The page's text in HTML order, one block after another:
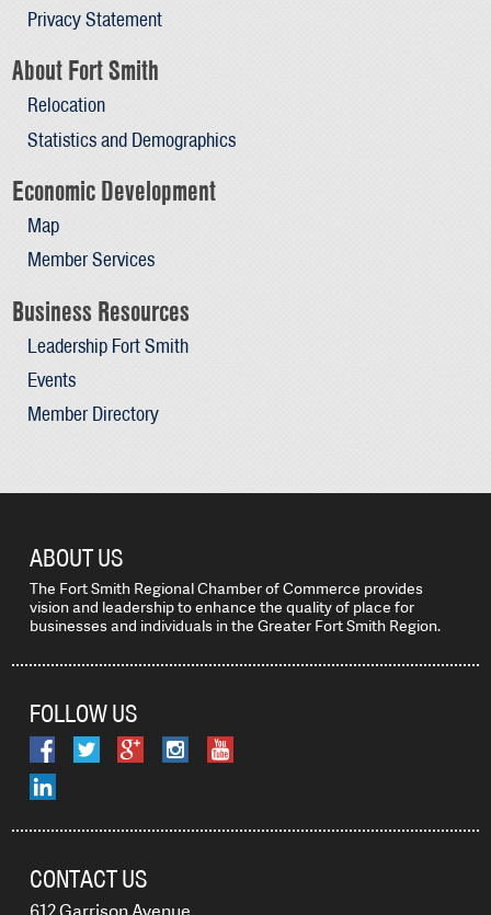
Privacy Statement
About Fort Smith
Relocation
Statistics and Demographics
Economic Development
Map
Member Services
Business Resources
Leadership Fort Smith
Events
Member Directory
ABOUT US
The Fort Smith Regional Chamber of Commerce provides
vision and leadership to enhance the quality of place for
businesses and individuals in the Greater Fort Smith Region.
FOLLOW US
CONTACT US